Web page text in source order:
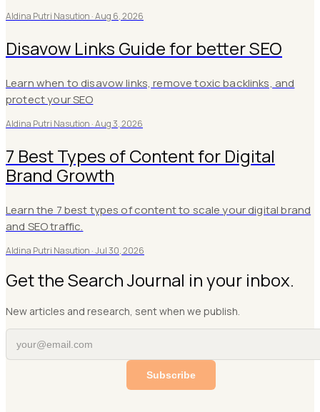
Aldina Putri Nasution ·Aug 6, 2026
Disavow Links Guide for better SEO
Learn when to disavow links, remove toxic backlinks, and
protect your SEO
Aldina Putri Nasution ·Aug 3, 2026
7 Best Types of Content for Digital
Brand Growth
Learn the 7 best types of content to scale your digital brand
and SEO traffic.
Aldina Putri Nasution ·Jul 30, 2026
Get the Search Journal in your inbox.
New articles and research, sent when we publish.
Subscribe